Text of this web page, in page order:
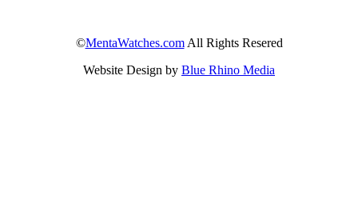
©MentaWatches.com All Rights Resered
Website Design by Blue Rhino Media